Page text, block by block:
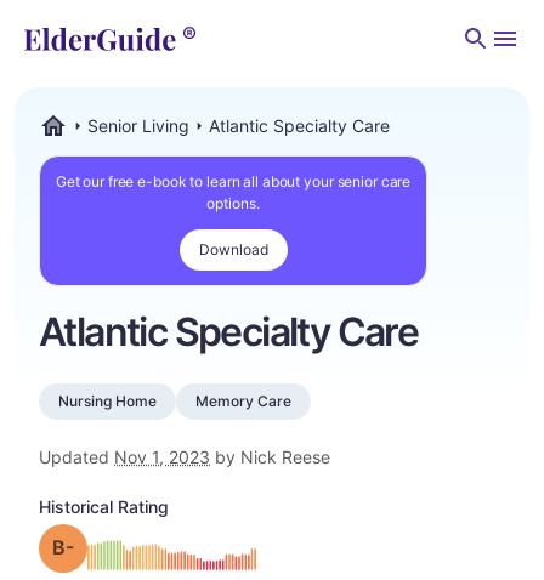
Senior Living Atlantic Specialty Care
Get our free e-book to learn all about your senior care
options.
Download
Atlantic Specialty Care
Nursing Home Memory Care
Updated Nov 1, 2023 by Nick Reese
Historical Rating
Grade: B-minus